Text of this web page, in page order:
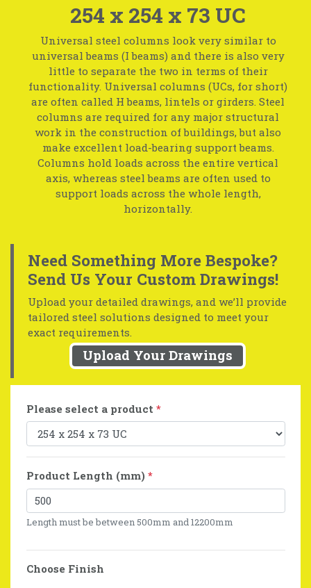
254 x 254 x 73 UC
Universal steel columns look very similar to
universal beams (I beams) and there is also very
little to separate the two in terms of their
functionality. Universal columns (UCs, for short)
are often called H beams, lintels or girders. Steel
columns are required for any major structural
work in the construction of buildings, but also
make excellent load-bearing support beams.
Columns hold loads across the entire vertical
axis, whereas steel beams are often used to
support loads across the whole length,
horizontally.
Need Something More Bespoke?
Send Us Your Custom Drawings!
Upload your detailed drawings, and we’ll provide
tailored steel solutions designed to meet your
exact requirements.
Upload Your Drawings
Please select a product *
Product Length (mm) *
Length must be between 500mm and 12200mm
Choose Finish